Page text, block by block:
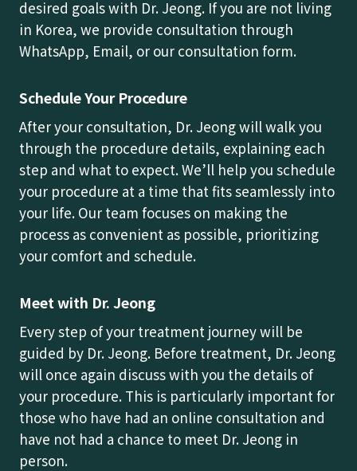
desired goals with Dr. Jeong. If you are not living
in Korea, we provide consultation through
WhatsApp, Email, or our consultation form.
Schedule Your Procedure
After your consultation, Dr. Jeong will walk you
through the procedure details, explaining each
step and what to expect. We’ll help you schedule
your procedure at a time that fits seamlessly into
your life. Our team focuses on making the
process as convenient as possible, prioritizing
your comfort and schedule.
Meet with Dr. Jeong
Every step of your treatment journey will be
guided by Dr. Jeong. Before treatment, Dr. Jeong
will once again discuss with you the details of
your procedure. This is particularly important for
those who have had an online consultation and
have not had a chance to meet Dr. Jeong in
person.